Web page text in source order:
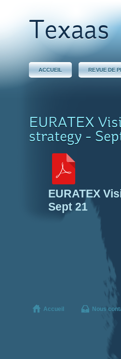
Texaas
ACCUEIL REVUE DE
EURATEX
strategy -
EURATEX
Sept 21
Accueil Nous